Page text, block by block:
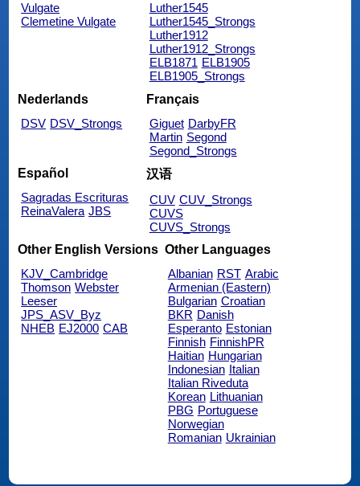
Vulgate
Clemetine Vulgate
Luther1545
Luther1545_Strongs
Luther1912
Luther1912_Strongs
ELB1871 ELB1905
ELB1905_Strongs
Nederlands
DSV DSV_Strongs
Français
Giguet DarbyFR
Martin Segond
Segond_Strongs
Español
Sagradas Escrituras
ReinaValera JBS
汉语
CUV CUV_Strongs
CUVS
CUVS_Strongs
Other English Versions
KJV_Cambridge
Thomson Webster
Leeser
JPS_ASV_Byz
NHEB EJ2000 CAB
Other Languages
Albanian RST Arabic
Armenian (Eastern)
Bulgarian Croatian
BKR Danish
Esperanto Estonian
Finnish FinnishPR
Haitian Hungarian
Indonesian Italian
Italian Riveduta
Korean Lithuanian
PBG Portuguese
Norwegian
Romanian Ukrainian